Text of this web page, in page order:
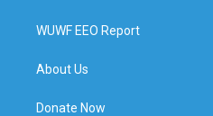
WUWF EEO Report
About Us
Donate Now